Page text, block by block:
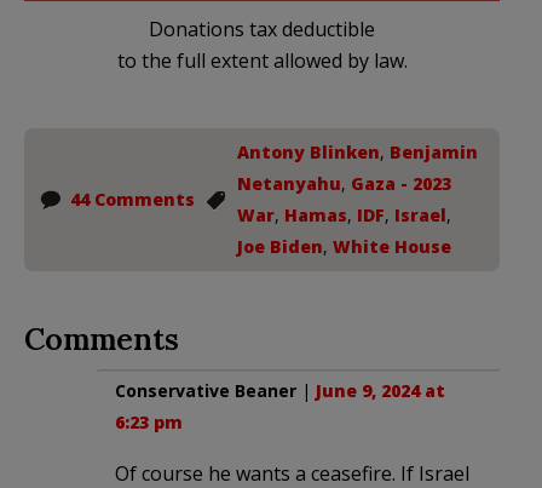
Donations tax deductible
to the full extent allowed by law.
44 Comments
Antony Blinken, Benjamin
Netanyahu, Gaza - 2023
War, Hamas, IDF, Israel,
Joe Biden, White House
Comments
Conservative Beaner | June 9, 2024 at
6:23 pm
Of course he wants a ceasefire. If Israel